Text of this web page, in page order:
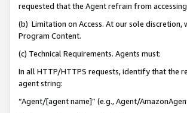
requested that the Agent refrain from
(b) Limitation on Access. At our sole discretion,
Program Content.
(c) Technical Requirements. Agents must:
In all HTTP/HTTPS requests, identify that the
agent string:
“Agent/[agent name]” (e.g., Agent/